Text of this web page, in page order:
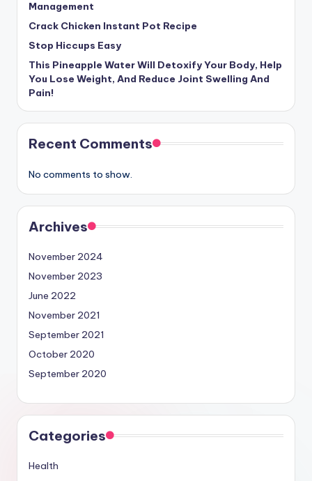
Management
Crack Chicken Instant Pot Recipe
Stop Hiccups Easy
This Pineapple Water Will Detoxify Your Body, Help
You Lose Weight, And Reduce Joint Swelling And
Pain!
Recent Comments
No comments to show.
Archives
November 2024
November 2023
June 2022
November 2021
September 2021
October 2020
September 2020
Categories
Health